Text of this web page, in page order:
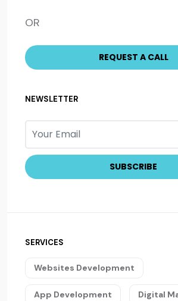
OR
NEWSLETTER
SERVICES
Websites Development
App Development Digital